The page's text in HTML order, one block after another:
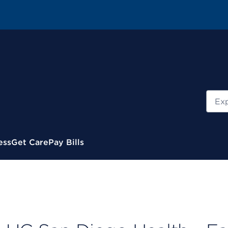
Get CarePay Bills